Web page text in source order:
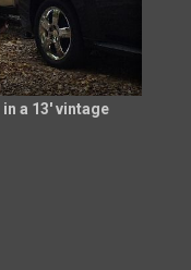
a 13′ vintage